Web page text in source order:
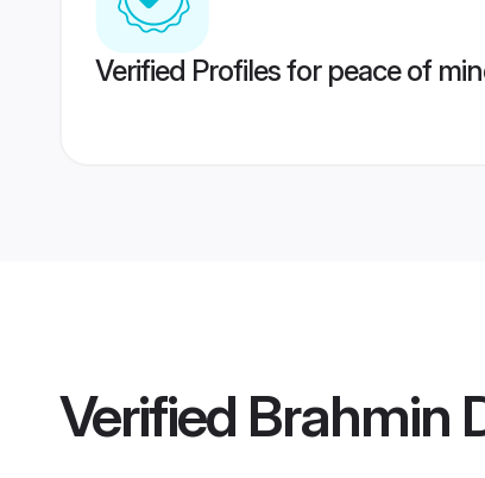
Verified Profiles for peace of
Verified Brahmin